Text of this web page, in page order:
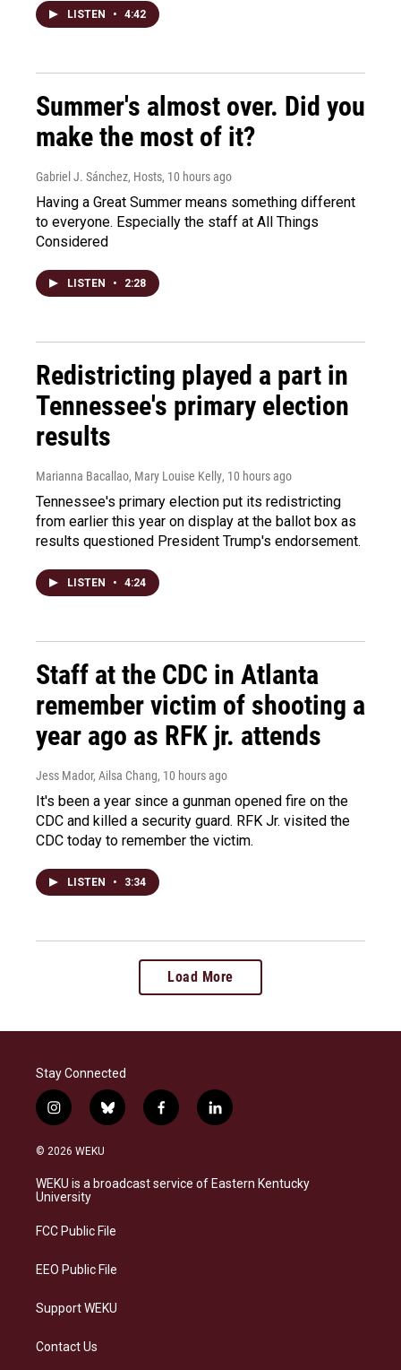
LISTEN • 4:42
Summer's almost over. Did you
make the most of it?
Gabriel J. Sánchez, Hosts, 10 hours ago
Having a Great Summer means something different
to everyone. Especially the staff at All Things
Considered
LISTEN • 2:28
Redistricting played a part in
Tennessee's primary election
results
Marianna Bacallao, Mary Louise Kelly, 10 hours ago
Tennessee's primary election put its redistricting
from earlier this year on display at the ballot box as
results questioned President Trump's endorsement.
LISTEN • 4:24
Staff at the CDC in Atlanta
remember victim of shooting a
year ago as RFK jr. attends
Jess Mador, Ailsa Chang, 10 hours ago
It's been a year since a gunman opened fire on the
CDC and killed a security guard. RFK Jr. visited the
CDC today to remember the victim.
LISTEN • 3:34
Load More
Stay Connected
i
n
s
a
g
a
b
l
s
k
f
a
b
o
l
i
e
d
© 2026 WEKU
WEKU is a broadcast service of Eastern Kentucky
University
FCC Public File
EEO Public File
Support WEKU
Contact Us